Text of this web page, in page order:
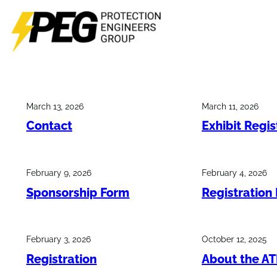
Skip
to
content
March 13, 2026
Contact
March 11, 2026
Exhibit
February 9, 2026
Sponsorship Form
February 4, 2026
Registration
February 3, 2026
Registration
October 12, 2025
About the